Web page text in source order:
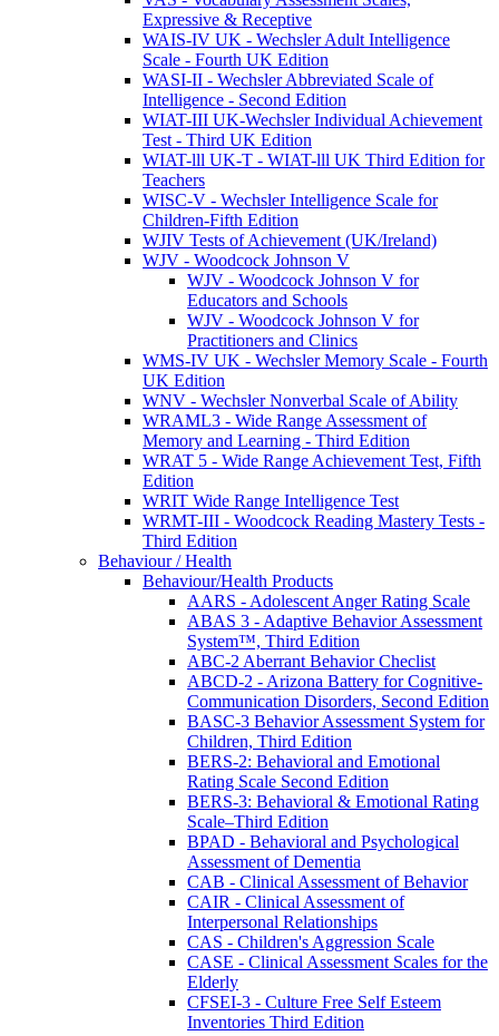
Expressive & Receptive
WAIS-IV UK - Wechsler Adult Intelligence
Scale - Fourth UK Edition
WASI-II - Wechsler Abbreviated Scale of
Intelligence - Second Edition
WIAT-III UK-Wechsler Individual Achievement
Test - Third UK Edition
WIAT-lll UK-T - WIAT-lll UK Third Edition for
Teachers
WISC-V - Wechsler Intelligence Scale for
Children-Fifth Edition
WJIV Tests of Achievement (UK/Ireland)
WJV - Woodcock Johnson V
WJV - Woodcock Johnson V for
Educators and Schools
WJV - Woodcock Johnson V for
Practitioners and Clinics
WMS-IV UK - Wechsler Memory Scale - Fourth
UK Edition
WNV - Wechsler Nonverbal Scale of Ability
WRAML3 - Wide Range Assessment of
Memory and Learning - Third Edition
WRAT 5 - Wide Range Achievement Test, Fifth
Edition
WRIT Wide Range Intelligence Test
WRMT-III - Woodcock Reading Mastery Tests -
Third Edition
Behaviour / Health
Behaviour/Health Products
AARS - Adolescent Anger Rating Scale
ABAS 3 - Adaptive Behavior Assessment
System™, Third Edition
ABC-2 Aberrant Behavior Checlist
ABCD-2 - Arizona Battery for Cognitive-
Communication Disorders, Second Edition
BASC-3 Behavior Assessment System for
Children, Third Edition
BERS-2: Behavioral and Emotional
Rating Scale Second Edition
BERS-3: Behavioral & Emotional Rating
Scale–Third Edition
BPAD - Behavioral and Psychological
Assessment of Dementia
CAB - Clinical Assessment of Behavior
CAIR - Clinical Assessment of
Interpersonal Relationships
CAS - Children's Aggression Scale
CASE - Clinical Assessment Scales for the
Elderly
CFSEI-3 - Culture Free Self Esteem
Inventories Third Edition